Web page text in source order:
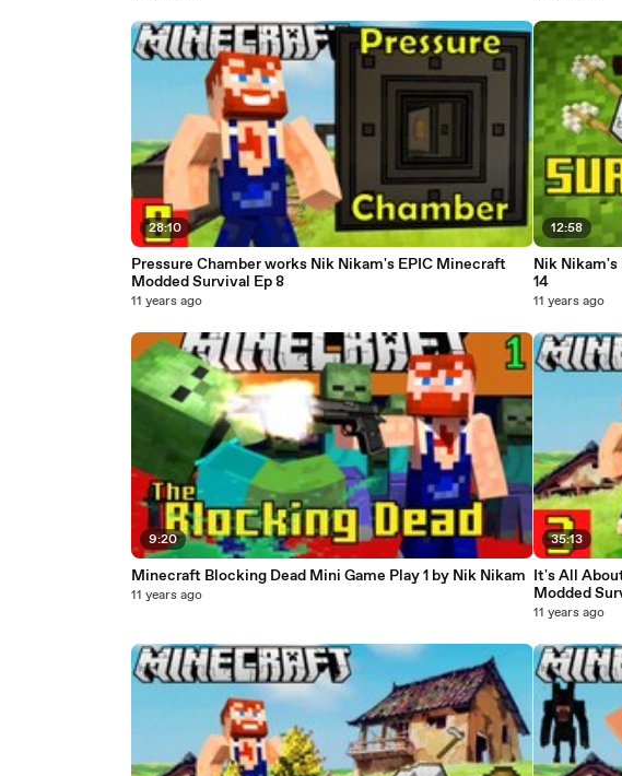
28:10
Pressure Chamber works Nik Nikam's EPIC Minecraft
Modded Survival Ep 8
11 years ago
9:20
Minecraft Blocking Dead Mini Game Play 1 by Nik Nikam
11 years ago
12:58
Nik
14
11 years ago
35:13
It's All
Modded
11 years ago